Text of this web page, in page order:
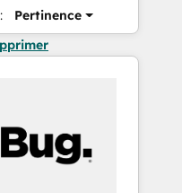
Pertinence